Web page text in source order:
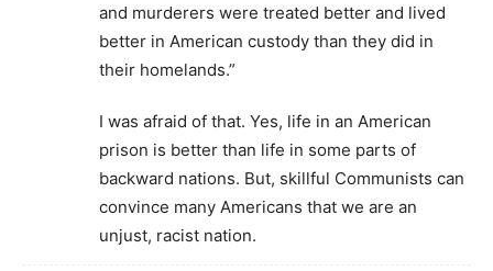
and murderers were treated better and lived
better in American custody than they did in
their homelands.”
I was afraid of that. Yes, life in an American
prison is better than life in some parts of
backward nations. But, skillful Communists can
convince many Americans that we are an
unjust, racist nation.